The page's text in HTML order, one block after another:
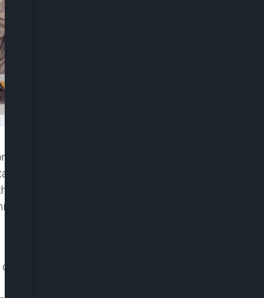
Saturday signed a mutual defence pact to
(ECOWAS).
ministerial delegations from the three Sahel
to come to the aid of each other in case of
States, Mali’s junta leader, Assimi Goita